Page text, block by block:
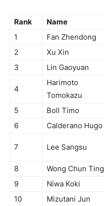
Rank Name
1
Fan Zhendong
2
Xu Xin
3
Lin Gaoyuan
4
Harimoto
Tomokazu
5 Boll Timo
6
Calderano Hugo
7 Lee Sangsu
8 Wong Chun Ting
9
Niwa Koki
10
Mizutani Jun